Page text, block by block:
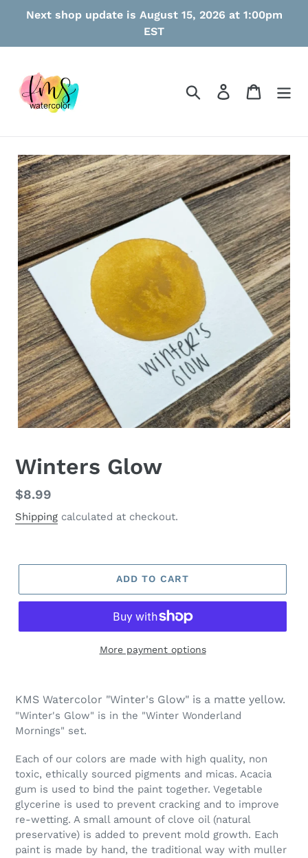
Next shop update is August 15, 2026 at 1:00pm
EST
Search Log in Cart
Winters Glow
Regular
price
$8.99
Shipping calculated at checkout.
ADD TO CART
More payment options
product
your
cart
KMS Watercolor "Winter's Glow" is a matte yellow.
"Winter's Glow" is in the "Winter Wonderland
Mornings" set.
Each of our colors are made with high quality, non
toxic, ethically sourced pigments and micas. Acacia
gum is used to bind the paint together. Vegetable
glycerine is used to prevent cracking and to improve
re-wetting. A small amount of clove oil (natural
preservative) is added to prevent mold growth. Each
paint is made by hand, the traditional way with muller